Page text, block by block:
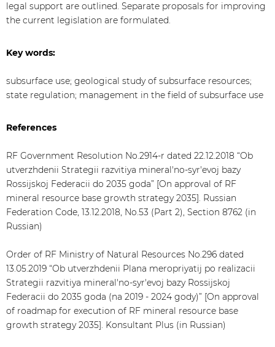
legal support are outlined. Separate proposals for improving
the current legislation are formulated.
Key words:
subsurface use; geological study of subsurface resources;
state regulation; management in the field of subsurface use
References
RF Government Resolution No.2914-r dated 22.12.2018 “Ob
utverzhdenii Strategii razvitiya mineral'no-syr'evoj bazy
Rossijskoj Federacii do 2035 goda” [On approval of RF
mineral resource base growth strategy 2035]. Russian
Federation Code, 13.12.2018, No.53 (Part 2), Section 8762 (in
Russian)
Order of RF Ministry of Natural Resources No.296 dated
13.05.2019 “Ob utverzhdenii Plana meropriyatij po realizacii
Strategii razvitiya mineral'no-syr'evoj bazy Rossijskoj
Federacii do 2035 goda (na 2019 - 2024 gody)” [On approval
of roadmap for execution of RF mineral resource base
growth strategy 2035]. Konsultant Plus (in Russian)